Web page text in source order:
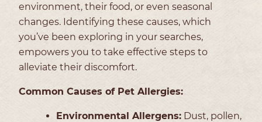
environment, their food, or even seasonal
changes. Identifying these causes, which
you’ve been exploring in your searches,
empowers you to take effective steps to
alleviate their discomfort.
Common Causes of Pet Allergies:
Environmental Allergens: Dust, pollen,